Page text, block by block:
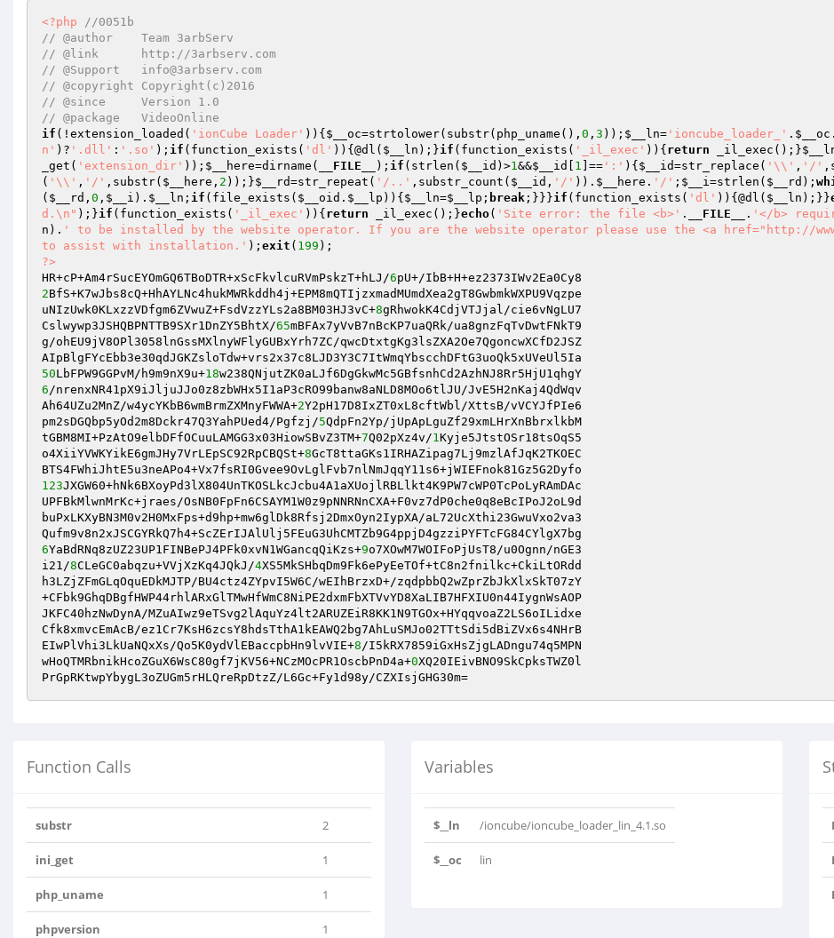
<?php
//0051b
// @author    Team 3arbServ
// @link      http://3arbserv.com
// @Support   info@3arbserv.com
// @copyright Copyright(c)2016
// @since     Version 1.0
// @package   VideoOnline
if (!extension_loaded( 'ionCube Loader' )){ $__oc=strtolower(substr(php_uname(), 0 , 3 )); $__ln= 'ioncube_loader_' . $__oc .
n' )? '.dll' : '.so' ); if (function_exists( 'dl' )){@dl( $__ln );}if (function_exists( '_il_exec' )){ return _il_exec();}
_get( 'extension_dir' )); $__here=dirname( __FILE__ ); if (strlen( $__id )>1&&$__id 1 ]== ':' ){ $__id=str_replace( '\\' , '/'
( '\\' , '/' ,substr( $__here , 2 ));}$__rd=str_repeat( '/..' ,substr_count( $__id , '/' )). $__here . '/' ; $__i=strlen( $__rd );
( $__rd , 0 , $__i ). $__ln ; if (file_exists( $__oid . $__lp )){ $__ln=$__lp ; break ;}}}if (function_exists( 'dl' )){@dl( $__ln );}}
d.\n" );}if (function_exists( '_il_exec' )){ return _il_exec();}echo( 'Site error: the file <b>' . __FILE__ . '</b>
n ). ' to be installed by the website operator. If you are the website operator please use the <a href="http://
to assist with installation.' ); exit ( 199
?>
HR+cP+Am4rSucEYOmGQ6TBoDTR+xScFkvlcuRVmPskzT+hLJ/6
2BfS+K7wJbs8cQ+HhAYLNc4hukMWRkddh4j+EPM8mQTIjzxmadMUmdXea2gT8GwbmkWXPU9Vqzpe
uNIzUwk0KLxzzVDfgm6ZVwuZ+FsdVzzYLs2a8BM03HJ3vC+8gRhwokK4CdjVTJjal/cie6vNgLU7
Cslwywp3JSHQBPNTTB9SXr1DnZY5BhtX/65mBFAx7yVvB7nBcKP7uaQRk/ua8gnzFqTvDwtFNkT9
g/ohEU9jV8OPl3058lnGssMXlnyWFlyGUBxYrh7ZC/qwcDtxtgKg3lsZXA2Oe7QgoncwXCfD2JSZ
50LbFPW9GGPvM/h9m9nX9u+18
6/nrenxNR41pX9iJljuJJo0z8zbWHx5I1aP3cRO99banw8aNLD8MOo6tlJU/JvE5H2nKaj4QdWqv
Ah64UZu2MnZ/w4ycYKbB6wmBrmZXMnyFWWA+2Y2pH17D8IxZT0xL8cftWbl/XttsB/vVCYJfPIe6
pm2sDGQbp5yOd2m8Dckr47Q3YahPUed4/Pgfzj/5QdpFn2Yp/jUpApLguZf29xmLHrXnBbrxlkbM
tGBM8MI+PzAtO9elbDFfOCuuLAMGG3x03HiowSBvZ3TM+7Q02pXz4v/1Kyje5JtstOSr18tsOqS5
o4XiiYVWKYikE6gmJHy7VrLEpSC92RpCBQSt+8GcT8ttaGKs1IRHAZipag7Lj9mzlAfJqK2TKOEC
123JXGW60+hNk6BXoyPd3lX804UnTKOSLkcJcbu4A1aXUojlRBLlkt4K9PW7cWP0TcPoLyRAmDAc
UPFBkMlwnMrKc+jraes/OsNB0FpFn6CSAYM1W0z9pNNRNnCXA+F0vz7dP0che0q8eBcIPoJ2oL9d
buPxLKXyBN3M0v2H0MxFps+d9hp+mw6glDk8Rfsj2DmxOyn2IypXA/aL72UcXthi23GwuVxo2va3
6YaBdRNq8zUZ23UP1FINBePJ4PFk0xvN1WGancqQiKzs+9o7XOwM7WOIFoPjUsT8/u0Ognn/nGE3
i21/8CLeGC0abqzu+VVjXzKq4JQkJ/4XS5MkSHbqDm9Fk6ePyEeTOf+tC8n2fnilkc+CkiLtORdd
h3LZjZFmGLqOquEDkMJTP/BU4ctz4ZYpvI5W6C/wEIhBrzxD+/zqdpbbQ2wZprZbJkXlxSkT07zY
+CFbk9GhqDBgfHWP44rhlARxGlTMwHfWmC8NiPE2dxmFbXTVvYD8XaLIB7HFXIU0n44IygnWsAOP
JKFC40hzNwDynA/MZuAIwz9eTSvg2lAquYz4lt2ARUZEiR8KK1N9TGOx+HYqqvoaZ2LS6oILidxe
Cfk8xmvcEmAcB/ez1Cr7KsH6zcsY8hdsTthA1kEAWQ2bg7AhLuSMJo02TTtSdi5dBiZVx6s4NHrB
EIwPlVhi3LkUaNQxXs/Qo5K0ydVlEBaccpbHn9lvVIE+8/I5kRX7859iGxHsZjgLADngu74q5MPN
wHoQTMRbnikHcoZGuX6WsC80gf7jKV56+NCzMOcPR1OscbPnD4a+0XQ20IEivBNO9SkCpksTWZ0l
PrGpRKtwpYbygL3oZUGm5rHLQreRpDtzZ/L6Gc+Fy1d98y/CZXIsjGHG30m=
Function Calls
substr 2
ini_get 1
php_uname 1
phpversion 1
Variables
$__ln /ioncube/ioncube_loader_lin_4.1.so
$__oc lin